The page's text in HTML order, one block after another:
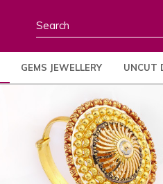
GEMS JEWELLERY UNCUT